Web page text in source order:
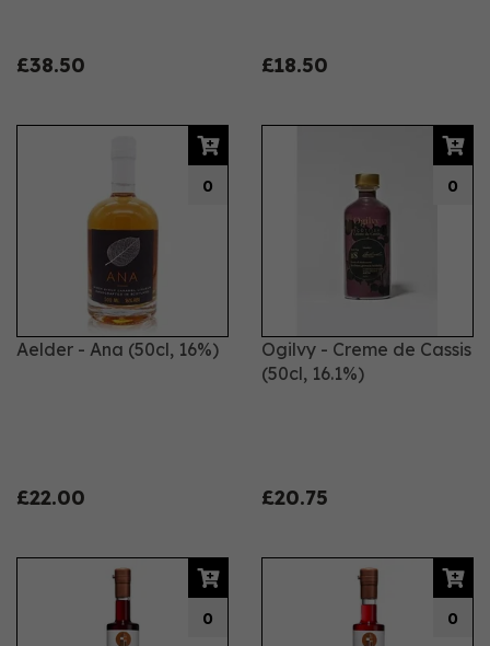
£38.50 £18.50
Aelder - Ana (50cl, 16%)
£22.00
0
Ogilvy - Creme de Cassis
(50cl, 16.1%)
£20.75
0
0 0